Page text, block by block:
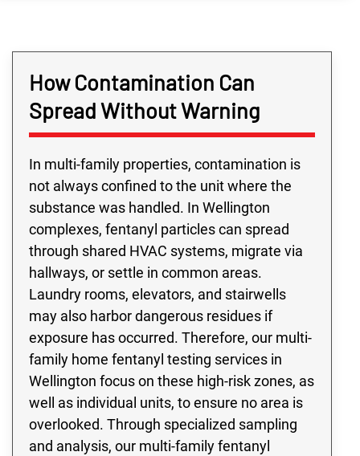
How Contamination Can
Spread Without Warning
In multi-family properties, contamination is
not always confined to the unit where the
substance was handled. In Wellington
complexes, fentanyl particles can spread
through shared HVAC systems, migrate via
hallways, or settle in common areas.
Laundry rooms, elevators, and stairwells
may also harbor dangerous residues if
exposure has occurred. Therefore, our multi-
family home fentanyl testing services in
Wellington focus on these high-risk zones, as
well as individual units, to ensure no area is
overlooked. Through specialized sampling
and analysis, our multi-family fentanyl